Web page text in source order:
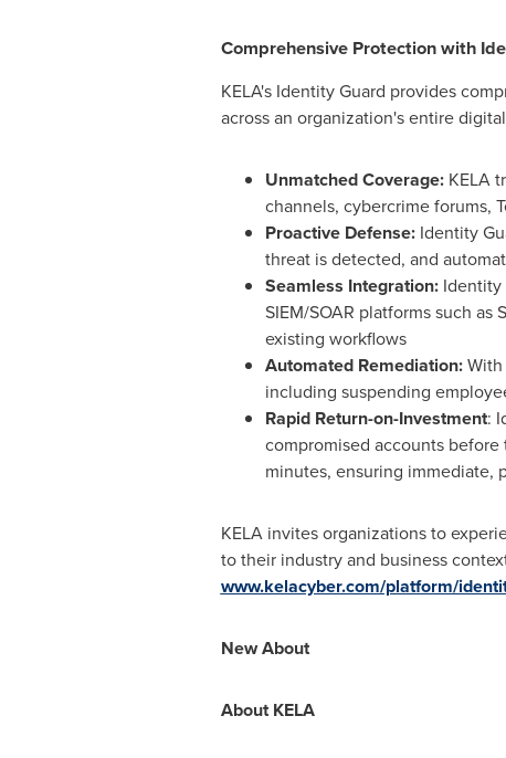
Comprehensive Protection with
KELA's Identity Guard provides
across an organization's entire
Unmatched Coverage: KELA
channels, cybercrime forums,
Proactive Defense: Identity
threat is detected, and
Seamless Integration:Identity
SIEM/SOAR platforms such
existing workflows
Automated Remediation:
including suspending
Rapid Return-on-Investment:
compromised accounts
minutes, ensuring immediate,
KELA invites organizations to
to their industry and business
www.kelacyber.com/platform/
New About
About KELA